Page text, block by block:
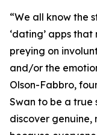
“We all know the
‘dating’ apps
preying on
and/or the
Olson-Fabbro,
Swan to be a true
discover genuine,